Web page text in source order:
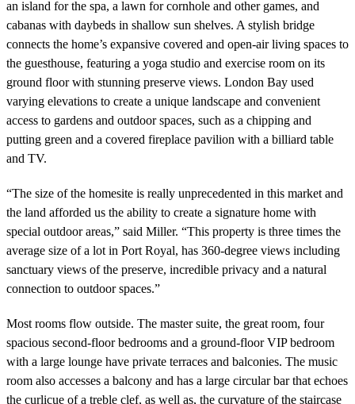
an island for the spa, a lawn for cornhole and other games, and
cabanas with daybeds in shallow sun shelves. A stylish bridge
connects the home’s expansive covered and open-air living spaces to
the guesthouse, featuring a yoga studio and exercise room on its
ground floor with stunning preserve views. London Bay used
varying elevations to create a unique landscape and convenient
access to gardens and outdoor spaces, such as a chipping and
putting green and a covered fireplace pavilion with a billiard table
and TV.
“The size of the homesite is really unprecedented in this market and
the land afforded us the ability to create a signature home with
special outdoor areas,” said Miller. “This property is three times the
average size of a lot in Port Royal, has 360-degree views including
sanctuary views of the preserve, incredible privacy and a natural
connection to outdoor spaces.”
Most rooms flow outside. The master suite, the great room, four
spacious second-floor bedrooms and a ground-floor VIP bedroom
with a large lounge have private terraces and balconies. The music
room also accesses a balcony and has a large circular bar that echoes
the curlicue of a treble clef, as well as, the curvature of the staircase